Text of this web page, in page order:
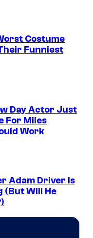
Costume
Funniest
Day Actor Just
For Miles
Work
Adam Driver Is
(But Will He